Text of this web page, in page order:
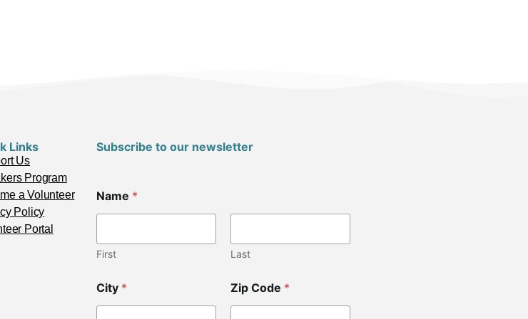
Links
Us
Program
a Volunteer
Policy
Portal
Subscribe to our newsletter
i
p
m
a
*
Name *
First Last
City * Zip Code *